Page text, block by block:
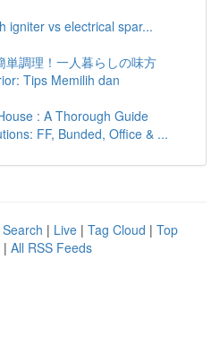
igniter vs electrical spar...
単調理！一人暮らしの味方
Tips Memilih dan
: A Thorough Guide
FF, Bunded, Office & ...
| Live | Tag Cloud | Top
| All RSS Feeds